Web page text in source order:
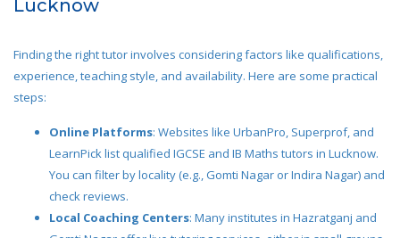
Lucknow
Finding the right tutor involves considering factors like qualifications,
experience, teaching style, and availability. Here are some practical
steps:
Online Platforms: Websites like UrbanPro, Superprof, and
LearnPick list qualified IGCSE and IB Maths tutors in Lucknow.
You can filter by locality (e.g., Gomti Nagar or Indira Nagar) and
check reviews.
Local Coaching Centers: Many institutes in Hazratganj and